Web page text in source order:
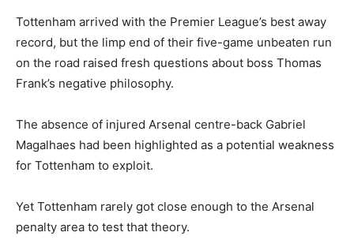
Tottenham arrived with the Premier League’s best away
record, but the limp end of their five-game unbeaten run
on the road raised fresh questions about boss Thomas
Frank’s negative philosophy.
The absence of injured Arsenal centre-back Gabriel
Magalhaes had been highlighted as a potential weakness
for Tottenham to exploit.
Yet Tottenham rarely got close enough to the Arsenal
penalty area to test that theory.